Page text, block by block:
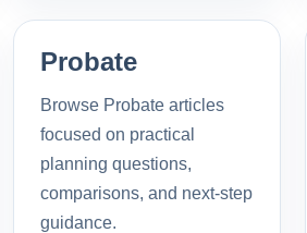
Probate
Browse Probate articles
focused on practical
planning questions,
comparisons, and next-step
guidance.